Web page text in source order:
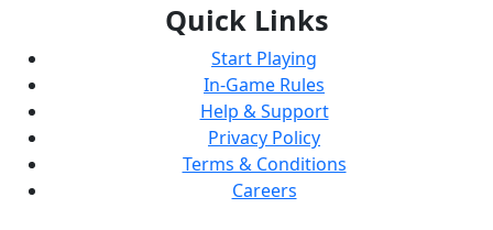
Quick Links
Start Playing
In-Game Rules
Help & Support
Privacy Policy
Terms & Conditions
Careers